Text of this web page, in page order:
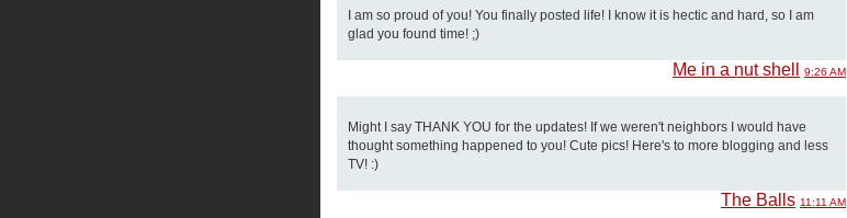
I am so proud of you! You finally posted life! I know it is hectic and hard, so I am
glad you found time! ;)
Me in a nut shell 9:26 AM
Might I say THANK YOU for the updates! If we weren't neighbors I would have
thought something happened to you! Cute pics! Here's to more blogging and less
TV! :)
The Balls 11:11 AM